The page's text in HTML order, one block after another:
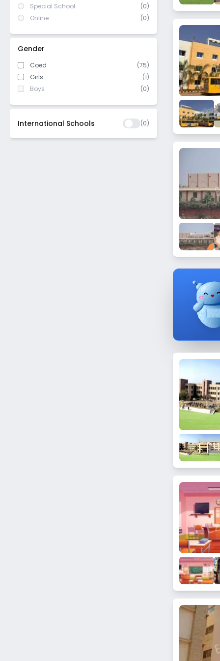
Special School
(0)
Online
(0)
Gender
Coed
(75)
Girls
(1)
Boys
(0)
International Schools (0)